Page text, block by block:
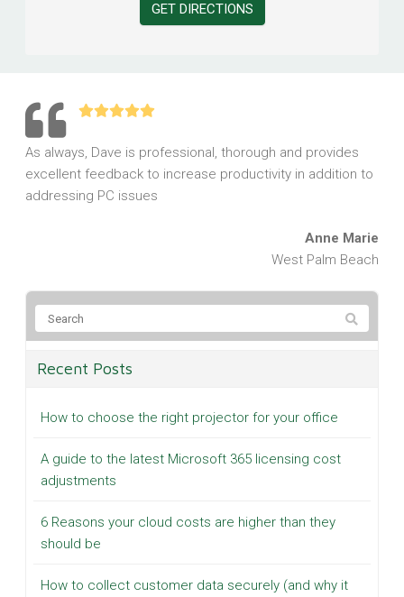
GET DIRECTIONS
As always, Dave is professional, thorough and provides
excellent feedback to increase productivity in addition to
addressing PC issues
Anne Marie
West Palm Beach
Recent Posts
How to choose the right projector for your office
A guide to the latest Microsoft 365 licensing cost
adjustments
6 Reasons your cloud costs are higher than they
should be
How to collect customer data securely (and why it